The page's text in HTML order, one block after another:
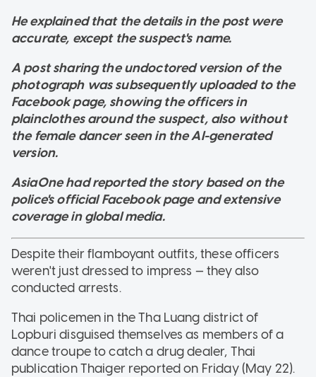
He explained that the details in the post were
accurate, except the suspect's name.
A post sharing the undoctored version of the
photograph was subsequently uploaded to the
Facebook page, showing the officers in
plainclothes around the suspect, also without
the female dancer seen in the AI-generated
version.
AsiaOne had reported the story based on the
police's official Facebook page and extensive
coverage in global media.
Despite their flamboyant outfits, these officers
weren't just dressed to impress — they also
conducted arrests.
Thai policemen in the Tha Luang district of
Lopburi disguised themselves as members of a
dance troupe to catch a drug dealer, Thai
publication Thaiger reported on Friday (May 22).